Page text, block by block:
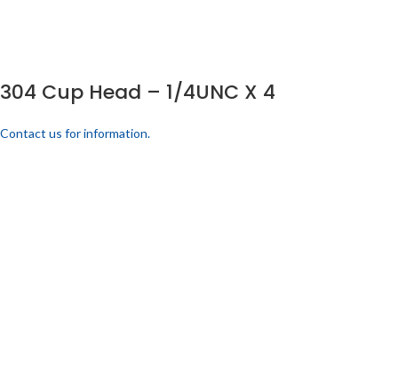
304 Cup Head – 1/4UNC X 4
Contact us for information.